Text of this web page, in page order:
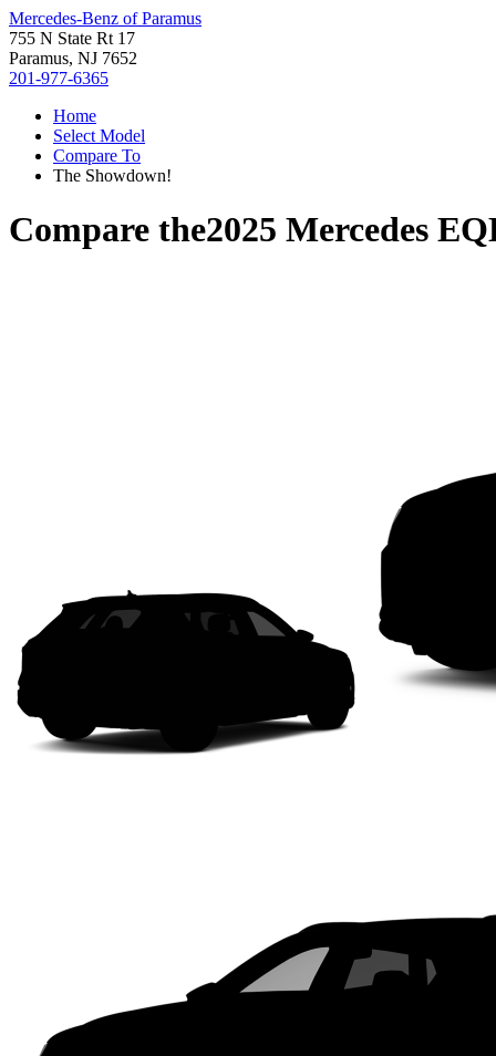
Mercedes-Benz of Paramus
755 N State Rt 17
Paramus, NJ 7652
201-977-6365
Home
Select Model
Compare To
The Showdown!
Compare the2025 Mercedes